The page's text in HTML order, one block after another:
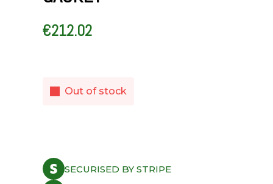
€212.02
Out of stock
SECURISED BY STRIPE